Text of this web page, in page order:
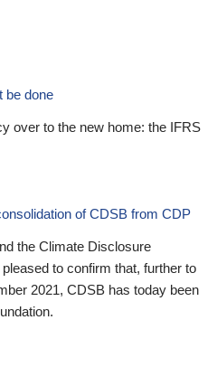
be done
over to the new home: the IFRS
of CDSB from CDP
the Climate Disclosure
to confirm that, further to
2021, CDSB has today been